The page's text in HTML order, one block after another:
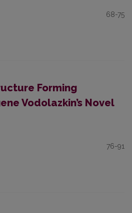
68-75
Forming
Vodolazkin’s Novel
76-91